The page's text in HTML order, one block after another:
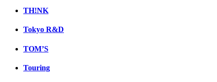
TH!NK
Tokyo R&D
TOM’S
Touring